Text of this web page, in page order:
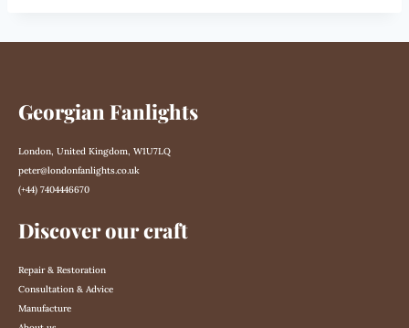
Georgian Fanlights
London, United Kingdom, W1U7LQ
peter@londonfanlights.co.uk
(+44) 7404446670
Discover our craft
Repair & Restoration
Consultation & Advice
Manufacture